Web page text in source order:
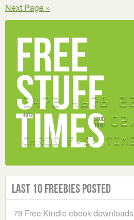
Next Page »
Last 10 Freebies Posted
79 Free Kindle ebook downloads